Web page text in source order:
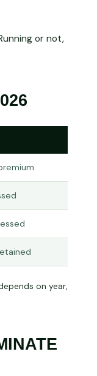
or not,
on year,